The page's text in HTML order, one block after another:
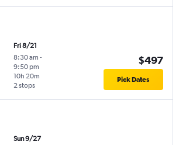
Fri 8/21
8:30 am -
9:50 pm
2 stops
10h 20m
$497
Pick Dates
Sun 9/27